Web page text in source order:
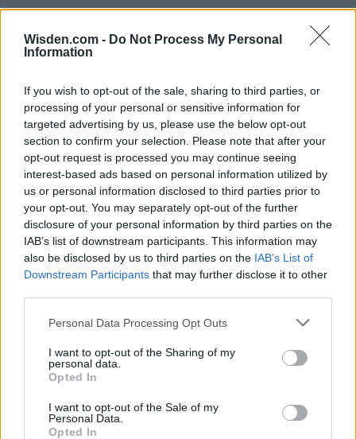
Wisden.com - Do Not Process My Personal
Information
If you wish to opt-out of the sale, sharing to third parties, or
processing of your personal or sensitive information for
targeted advertising by us, please use the below opt-out
section to confirm your selection. Please note that after your
opt-out request is processed you may continue seeing
interest-based ads based on personal information utilized by
us or personal information disclosed to third parties prior to
your opt-out. You may separately opt-out of the further
disclosure of your personal information by third parties on the
IAB’s list of downstream participants. This information may
also be disclosed by us to third parties on the IAB’s List of
Downstream Participants that may further disclose it to other
Personal Data Processing Opt Outs
I want to opt-out of the Sharing of my
personal data.
Opted In
I want to opt-out of the Sale of my
Personal Data.
Opted In
IPL 2026 | Indian Premier
League
28 March – 31 May,
HBL PSL 11 | Pakistan
Super League 2026
26 March – 3 May, 2026